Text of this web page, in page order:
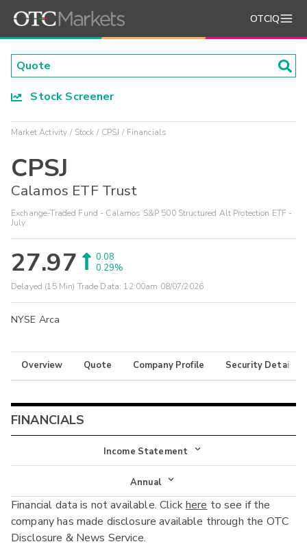
OTCIQ
Stock Screener
Market Activity Stock CPSJ Financials
CPSJ
Calamos ETF Trust
Exchange-Traded Fund - Calamos S&P 500 Structured Alt Protection ETF -
July
27.97
0.08
0.29%
Delayed (15 Min) Trade Data: 12:00am 08/07/2026
NYSE Arca
Overview Quote Company Profile Security Details
FINANCIALS
Income Statement
Income Statement
Balance Sheet
Cash Flow
Annual
Annual
Interim
Financial data is not available. Clickhere to see if the
company has made disclosure available through the OTC
Disclosure & News Service.